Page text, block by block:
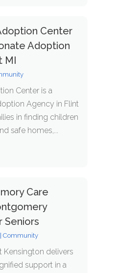
Center
Adoption
MI
Center is a
Agency in Flint
in finding children
safe homes,...
Care
Seniors
Community
Kensington delivers
support in a